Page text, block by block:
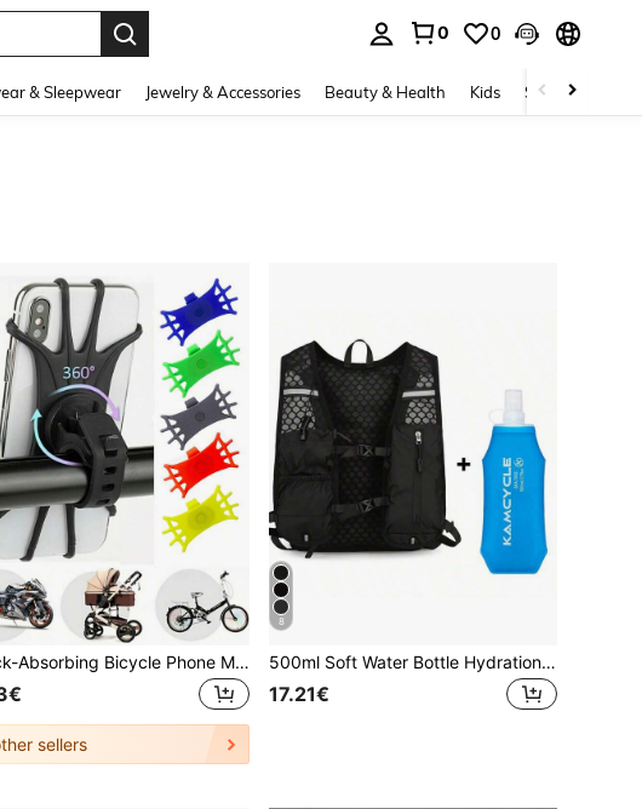
0 0
& Sleepwear Jewelry & Accessories Beauty & Health Kids Shoes
Shock-Absorbing Bicycle Phone Mount With Soft Grip Anti-Slip, Motorcycle Mount, Suitable For Outdoor Cyclists, Ergonomic Bicycle Phone Holder, Can Secure Smartphones, Suitable For Daily Commuting, Stable For Road Bike/Mountain Bike/Scooter, Cycling Accessories, Motorcycle Compatible
sellers
8
500ml Soft Water Bottle Hydration Vest, Lightweight Backpack With Water Bottle Holder, Unisex Running Vest With Storage Function, Adjustable Shoulder Straps, Suitable For Trail Running, Marathon, Cycling And Other Sports
17.21€